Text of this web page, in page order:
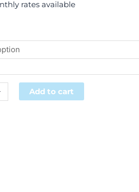
rates available
Add to cart